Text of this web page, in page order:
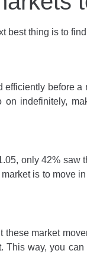
best thing is to
before
indefinitely,
only 42%
is to move
market
way, you